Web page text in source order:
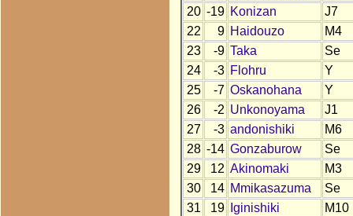
20 -19 Konizan
J7
22
9 Haidouzo
M4
23
-9 Taka
Se
24
-3 Flohru
Y
25
-7 Oskanohana
Y
26
-2 Unkonoyama
J1
27
-3 andonishiki
M6
28 -14 Gonzaburow
Se
29
12 Akinomaki
M3
30
14 Mmikasazuma
Se
31
19 Iginishiki
M10